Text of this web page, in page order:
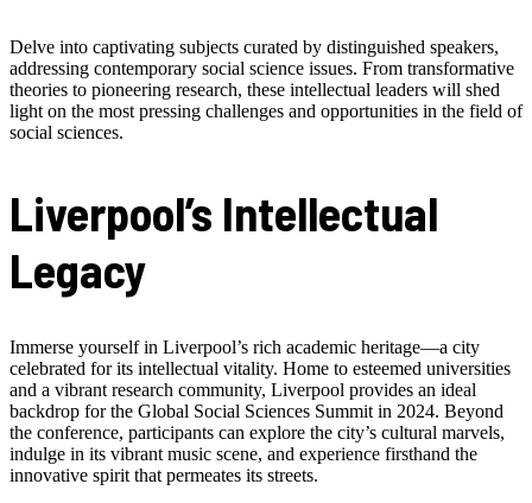
Delve into captivating subjects curated by distinguished speakers,
addressing contemporary social science issues. From transformative
theories to pioneering research, these intellectual leaders will shed
light on the most pressing challenges and opportunities in the field of
social sciences.
Liverpool’s Intellectual
Legacy
Immerse yourself in Liverpool’s rich academic heritage—a city
celebrated for its intellectual vitality. Home to esteemed universities
and a vibrant research community, Liverpool provides an ideal
backdrop for the Global Social Sciences Summit in 2024. Beyond
the conference, participants can explore the city’s cultural marvels,
indulge in its vibrant music scene, and experience firsthand the
innovative spirit that permeates its streets.